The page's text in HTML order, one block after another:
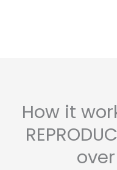
How it